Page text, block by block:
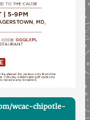
wcac-chipotle-